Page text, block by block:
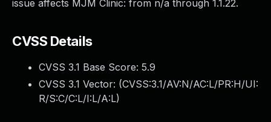
issue affects MJM Clinic: from n/a through 1.1.22.
CVSS Details
CVSS 3.1 Base Score: 5.9
CVSS 3.1 Vector: (CVSS:3.1/AV:N/AC:L/PR:H/UI:
R/S:C/C:L/I:L/A:L)